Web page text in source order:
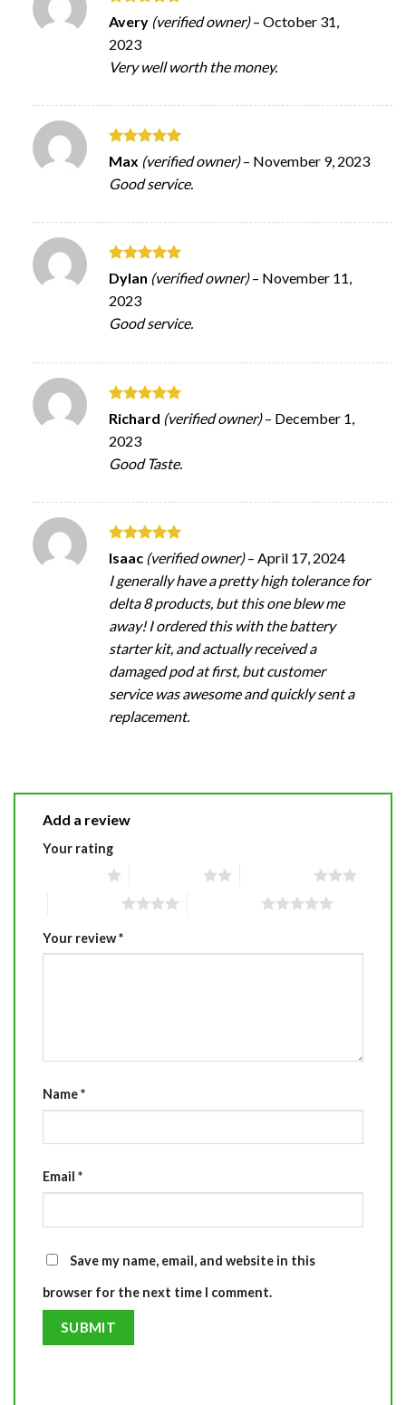
Rated 5
out of 5
Avery (verified owner) – October 31,
2023
Very well worth the money.
Rated5
out of 5
Max (verified owner) – November 9, 2023
Good service.
Rated 5
out of 5
Dylan (verified owner) – November 11,
2023
Good service.
Rated5
out of 5
Richard (verified owner) – December 1,
2023
Good Taste.
Rated5
out of 5
Isaac (verified owner) – April 17, 2024
I generally have a pretty high tolerance for
delta 8 products, but this one blew me
away! I ordered this with the battery
starter kit, and actually received a
damaged pod at first, but customer
service was awesome and quickly sent a
replacement.
Add a review
Your rating
Your review*
Name*
Email *
Save my name, email, and website in this
browser for the next time I comment.